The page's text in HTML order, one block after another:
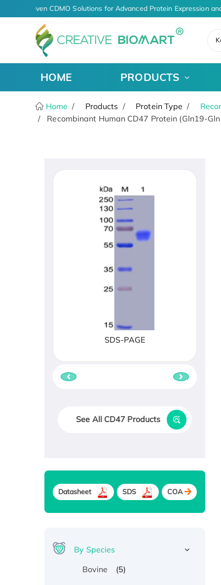
AI-Driven CDMO Solutions for Advanced Protein Expression
HOME PRODUCTS
Home Products Protein Type
Recombinant Human CD47 Protein (Gln19-
SDS-PAGE
See All CD47 Products
Datasheet SDS COA
By Species
Bovine
(5)